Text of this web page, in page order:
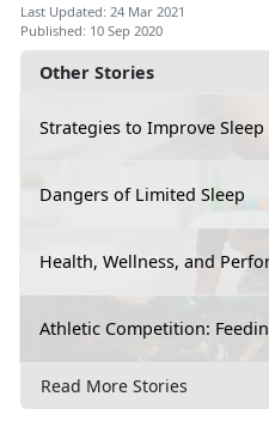
Other Stories
Strategies to Improve Sleep
Dangers of Limited Sleep
Health, Wellness, and
Athletic Competition:
Read More Stories
Last Updated: 24 Mar 2021
Published: 10 Sep 2020